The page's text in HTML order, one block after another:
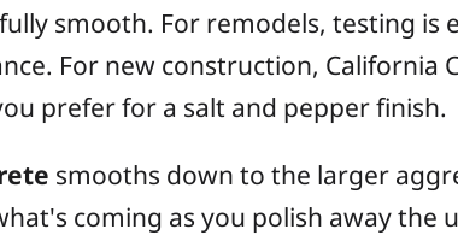
smooth. For remodels, testing
For new construction, California
prefer for a salt and pepper finish.
smooths down to the larger
coming as you polish away the